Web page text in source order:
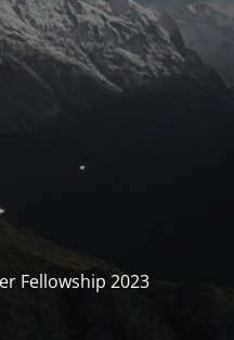
Fellowship 2023